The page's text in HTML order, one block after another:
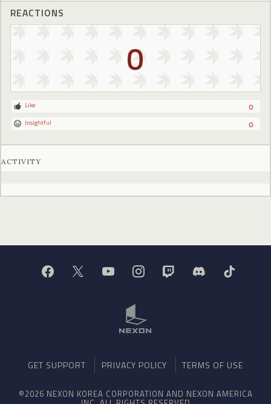
REACTIONS
0
0
Like
0
Insightful
ACTIVITY
GET SUPPORT PRIVACY POLICY TERMS OF USE
©2026 NEXON KOREA CORPORATION AND NEXON AMERICA